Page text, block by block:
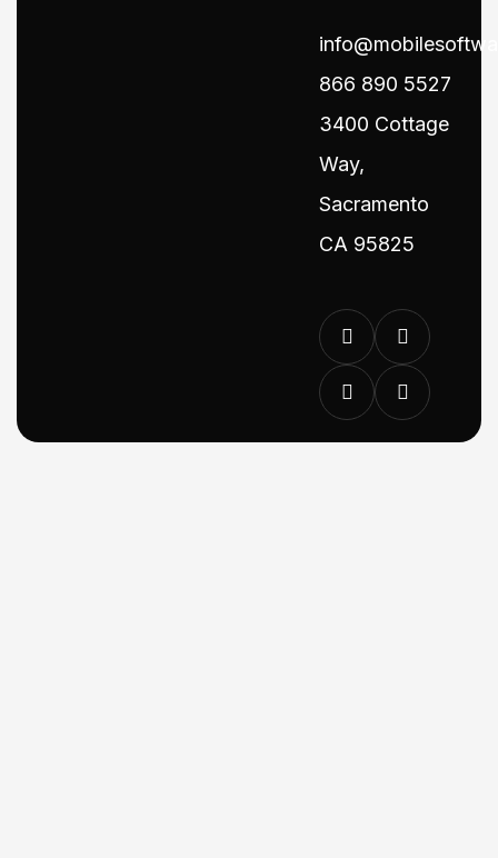
866 890 5527
3400 Cottage
Way,
Sacramento
CA 95825